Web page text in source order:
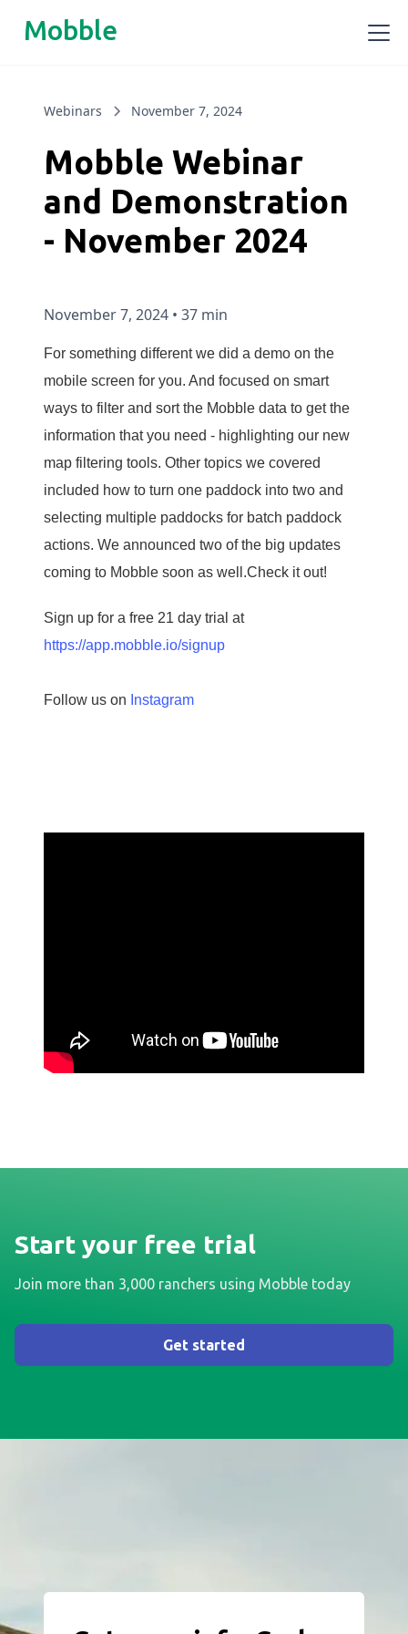
Mobble
Webinars November 7, 2024
Mobble Webinar
and Demonstration
- November 2024
November 7, 2024 • 37 min
For something different we did a demo on the
mobile screen for you. And focused on smart
ways to filter and sort the Mobble data to get the
information that you need - highlighting our new
map filtering tools. Other topics we covered
included how to turn one paddock into two and
selecting multiple paddocks for batch paddock
actions. We announced two of the big updates
coming to Mobble soon as well.Check it out!
Sign up for a free 21 day trial at
https://app.mobble.io/signup
Follow us on Instagram
Start your free trial
Join more than 3,000 ranchers using Mobble today
Get started